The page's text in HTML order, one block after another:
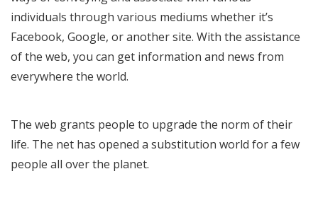
individuals through various mediums whether it’s
Facebook, Google, or another site. With the assistance
of the web, you can get information and news from
everywhere the world.
The web grants people to upgrade the norm of their
life. The net has opened a substitution world for a few
people all over the planet.